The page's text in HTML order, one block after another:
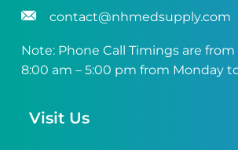
contact@nhmedsupply.com
Note: Phone Call Timings are from
8:00 am – 5:00 pm from Monday
Visit Us